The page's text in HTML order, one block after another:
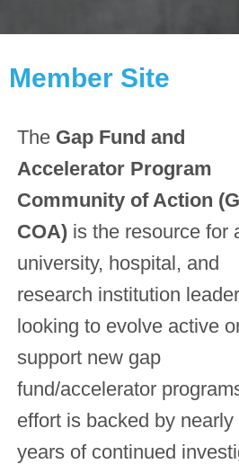
Member Site
The Gap Fund and
Accelerator Program
Community of Action
COA) is the resource for
university, hospital, and
research institution
looking to evolve active
support new gap
fund/accelerator
effort is backed by nearly
years of continued